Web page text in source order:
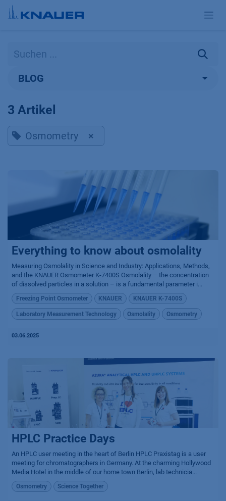
Zum Inhalt springen
BLOG
3 Artikel
Osmometry ×
Everything to know about osmolality
Measuring Osmolality in Science and Industry: Applications, Methods,
and the KNAUER Osmometer K-7400S Osmolality – the concentration
of dissolved particles in a solution – is a fundamental parameter i...
Freezing Point Osmometer KNAUER KNAUER K-7400S
Laboratory Measurement Technology Osmolality Osmometry
03.06.2025
HPLC Practice Days
An HPLC user meeting in the heart of Berlin HPLC Praxistag is a user
meeting for chromatographers in Germany. At the charming Hollywood
Media Hotel in the middle of our home town Berlin, lab technicia...
Osmometry Science Together